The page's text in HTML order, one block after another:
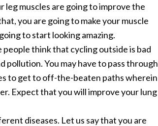
leg muscles are going to improve the
you are going to make your muscle
to start looking amazing.
people think that cycling outside is bad
pollution. You may have to pass through
to get to off-the-beaten paths wherein
Expect that you will improve your lung
diseases. Let us say that you are